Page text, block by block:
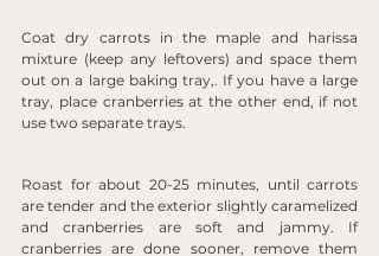
Coat dry carrots in the maple and harissa
mixture (keep any leftovers) and space them
out on a large baking tray,. If you have a large
tray, place cranberries at the other end, if not
use two separate trays.
Roast for about 20-25 minutes, until carrots
are tender and the exterior slightly caramelized
and cranberries are soft and jammy. If
cranberries are done sooner, remove them